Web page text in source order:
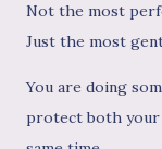
Not the most
Just the most
You are doing
protect both your